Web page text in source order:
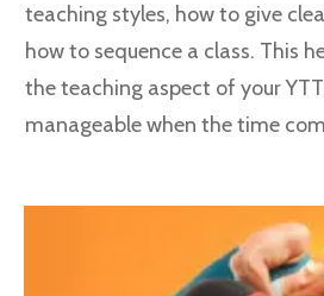
teaching styles, how to give
how to sequence a class. This
the teaching aspect of your
manageable when the time